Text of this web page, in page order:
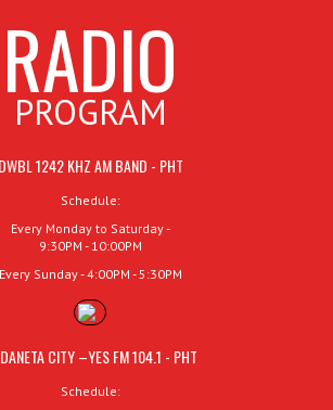
RADIO
PROGRAM
DWBL 1242 KHZ AM BAND - PHT
Schedule:
Every Monday to Saturday -
9:30PM - 10:00PM
Every Sunday - 4:00PM - 5:30PM
CITY –YES FM 104.1 - PHT
Schedule: